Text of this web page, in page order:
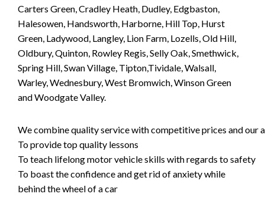
Carters Green, Cradley Heath, Dudley, Edgbaston,
Halesowen, Handsworth, Harborne, Hill Top, Hurst
Green, Ladywood, Langley, Lion Farm, Lozells, Old Hill,
Oldbury, Quinton, Rowley Regis, Selly Oak, Smethwick,
Spring Hill, Swan Village, Tipton,Tividale, Walsall,
Warley, Wednesbury, West Bromwich, Winson Green
and Woodgate Valley.
We combine quality service with competitive prices and our
To provide top quality lessons
To teach lifelong motor vehicle skills with regards to safety
To boast the confidence and get rid of anxiety while
behind the wheel of a car